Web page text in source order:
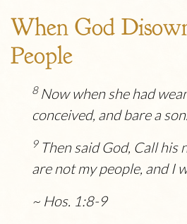
When God
People
8 Now when she had
conceived, and bare a son.
9 Then said God, Call his
are not my people, and I
~ Hos. 1:8-9